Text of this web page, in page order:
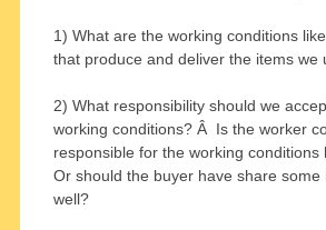
1) What are the working conditions
that produce and deliver the items we
2) What responsibility should we
working conditions? Â Is the worker
responsible for the working conditions
Or should the buyer have share some
well?